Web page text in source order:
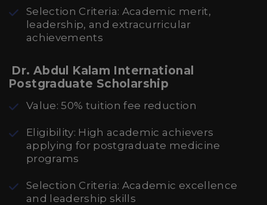
Selection Criteria: Academic merit,
leadership, and extracurricular
achievements
Dr. Abdul Kalam International
Postgraduate Scholarship
Value: 50% tuition fee reduction
Eligibility: High academic achievers
applying for postgraduate medicine
programs
Selection Criteria: Academic excellence
and leadership skills